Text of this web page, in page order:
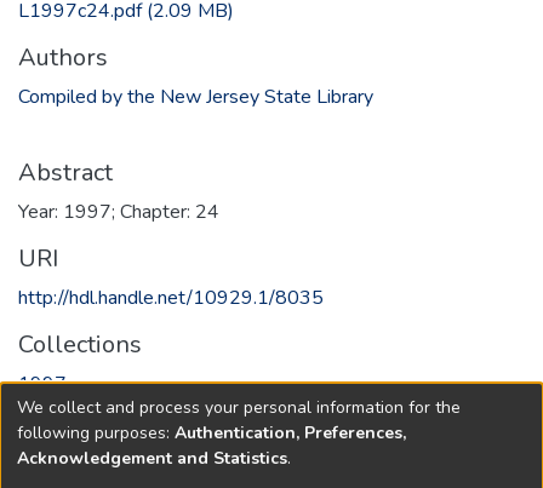
L1997c24.pdf(2.09 MB)
Authors
Compiled by the New Jersey State Library
Abstract
Year: 1997; Chapter: 24
URI
http://hdl.handle.net/10929.1/8035
Collections
1997
Full item page
We collect and process your personal information for the
following purposes: Authentication, Preferences,
Acknowledgement and Statistics.